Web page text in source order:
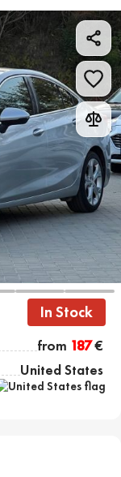
In Stock
from 187€
United States